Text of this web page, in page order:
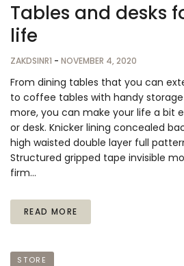
Tables and desks
life
ZAKDSINR1 - NOVEMBER 4, 2020
From dining tables that you can
to coffee tables with handy
more, you can make your life a bit
or desk. Knicker lining concealed
high waisted double layer full
Structured gripped tape invisible
firm…
READ MORE
STORE